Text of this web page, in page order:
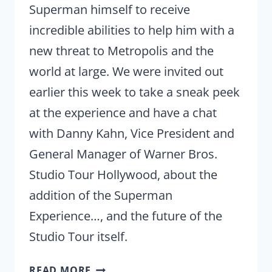
Superman himself to receive
incredible abilities to help him with a
new threat to Metropolis and the
world at large. We were invited out
earlier this week to take a sneak peek
at the experience and have a chat
with Danny Kahn, Vice President and
General Manager of Warner Bros.
Studio Tour Hollywood, about the
addition of the Superman
Experience…, and the future of the
Studio Tour itself.
(REVIEW)